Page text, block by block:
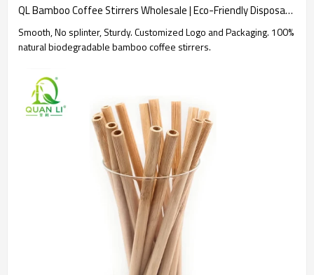
QL Bamboo Coffee Stirrers Wholesale | Eco-Friendly Disposable Bamboo Sticks for Coffee and Tea
Smooth, No splinter, Sturdy. Customized Logo and Packaging. 100%
natural biodegradable bamboo coffee stirrers.